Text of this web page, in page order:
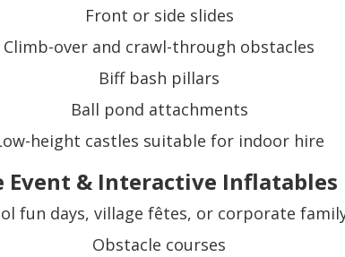
Front or side slides
Climb-over and crawl-through obstacles
Biff bash pillars
Ball pond attachments
height castles suitable for indoor hire
Event & Interactive Inflatables
fun days, village fêtes, or corporate
Obstacle courses